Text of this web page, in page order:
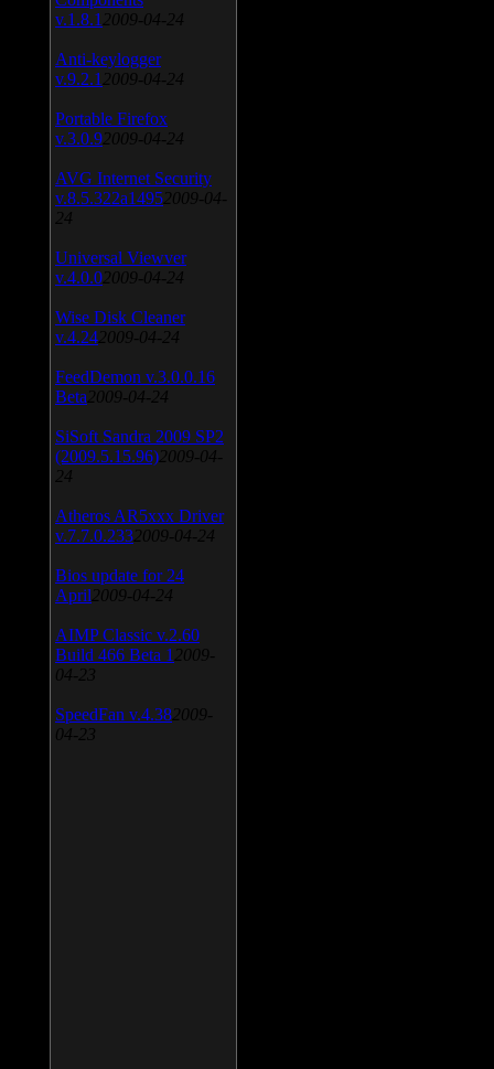
v.1.8.1 2009-04-24
Anti-keylogger
v.9.2.1 2009-04-24
Portable Firefox
v.3.0.9 2009-04-24
AVG Internet Security
v.8.5.322a1495 2009-04-
24
Universal Viewver
v.4.0.0 2009-04-24
Wise Disk Cleaner
v.4.24 2009-04-24
FeedDemon v.3.0.0.16
Beta 2009-04-24
SiSoft Sandra 2009 SP2
(2009.5.15.96) 2009-04-
24
Atheros AR5xxx Driver
v.7.7.0.233 2009-04-24
Bios update for 24
April 2009-04-24
AIMP Classic v.2.60
Build 466 Beta 1 2009-
04-23
SpeedFan v.4.38 2009-
04-23